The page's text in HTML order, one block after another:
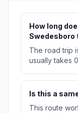
How long
Swedesboro
The road trip
usually takes
Is this a
This route